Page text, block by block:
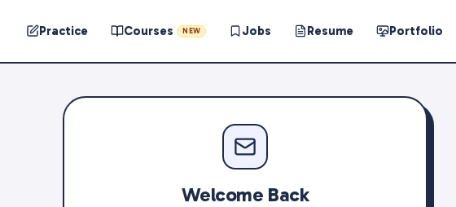
Practice Courses NEW Jobs Resume Portfolio
Welcome Back